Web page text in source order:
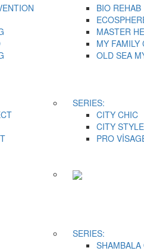
BIO REHAB
MASTER
MY FAMILY
OLD SEA
SERIES:
CITY CHIC
CITY STYLE
PRO
SERIES: